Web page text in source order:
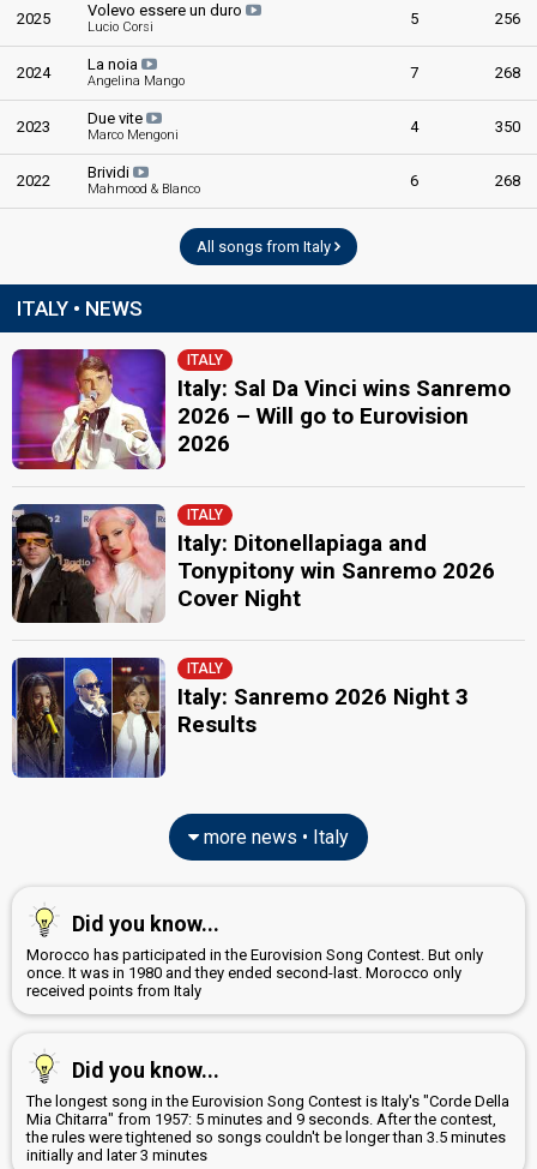
2025 Volevo essere un duro
Lucio Corsi 5 256
2024 La noia
Angelina Mango 7 268
2023 Due vite
Marco Mengoni 4 350
2022 Brividi
Mahmood & Blanco 6 268
All songs from Italy
ITALY • NEWS
ITALY
Italy: Sal Da Vinci wins Sanremo
2026 – Will go to Eurovision
2026
ITALY
Italy: Ditonellapiaga and
Tonypitony win Sanremo 2026
Cover Night
ITALY
Italy: Sanremo 2026 Night 3
Results
more news • Italy
Did you know...
Morocco has participated in the Eurovision Song Contest. But only
once. It was in 1980 and they ended second-last. Morocco only
received points from Italy
Did you know...
The longest song in the Eurovision Song Contest is Italy's "Corde Della
Mia Chitarra" from 1957: 5 minutes and 9 seconds. After the contest,
the rules were tightened so songs couldn't be longer than 3.5 minutes
initially and later 3 minutes